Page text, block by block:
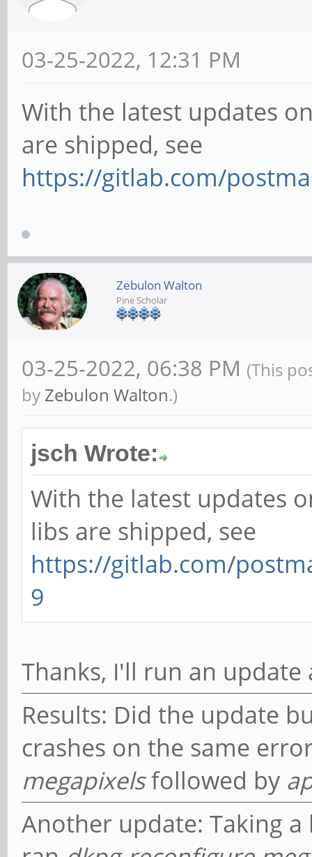
(GL_FRAMEBUFFER) ==
(0x00008cd6 ==
Bail out!
Gsk:ERROR:../../../
: assertion failed
Aborted
03-25-2022, 12:31 PM
With the latest updates
are shipped, see
https://gitlab.com/
Zebulon Walton
Pine Scholar
03-25-2022, 06:38 PM (This
by Zebulon Walton.)
jsch Wrote:
With the latest updates
libs are shipped, see
https://gitlab.com/
9
Thanks, I'll run an
Results: Did the update
crashes on the same
megapixelsfollowed by
Another update: Taking